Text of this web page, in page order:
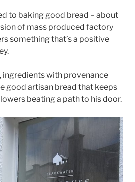
to baking good bread – about
of mass produced factory
something that’s a positive
ingredients with provenance
good artisan bread that keeps
beating a path to his door.